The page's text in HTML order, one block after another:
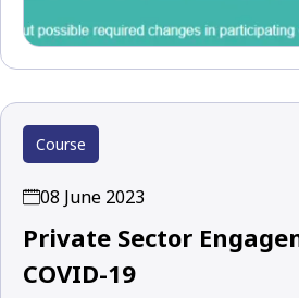
Course
08 June 2023
Private Sector
COVID-19